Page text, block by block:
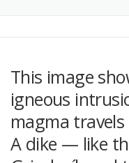
This image
igneous
magma
A dike — like